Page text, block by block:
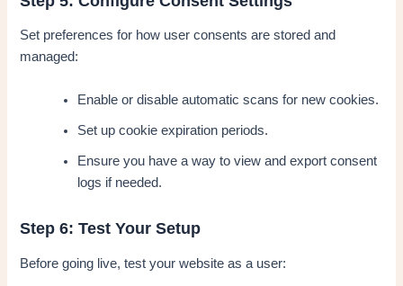
Set preferences for how user consents are stored and
managed:
Enable or disable automatic scans for new cookies.
Set up cookie expiration periods.
Ensure you have a way to view and export consent
logs if needed.
Step 6: Test Your Setup
Before going live, test your website as a user: